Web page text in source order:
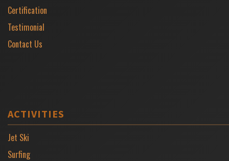
Certification
Testimonial
Contact Us
ACTIVITIES
Jet Ski
Surfing